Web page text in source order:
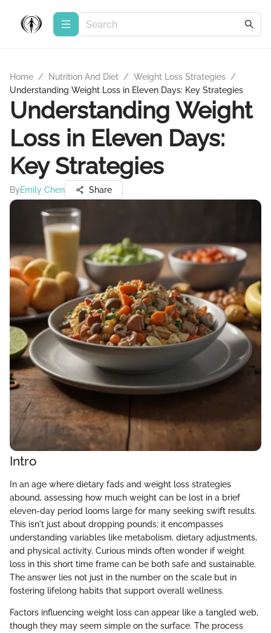
Home / Nutrition And Diet / Weight Loss Strategies /
Understanding Weight Loss in Eleven Days: Key Strategies
Understanding Weight
Loss in Eleven Days:
Key Strategies
ByEmily Chen Share
Intro
In an age where dietary fads and weight loss strategies
abound, assessing how much weight can be lost in a brief
eleven-day period looms large for many seeking swift results.
This isn't just about dropping pounds; it encompasses
understanding variables like metabolism, dietary adjustments,
and physical activity. Curious minds often wonder if weight
loss in this short time frame can be both safe and sustainable.
The answer lies not just in the number on the scale but in
fostering lifelong habits that support overall wellness.
Factors influencing weight loss can appear like a tangled web,
though they may seem simple on the surface. The process